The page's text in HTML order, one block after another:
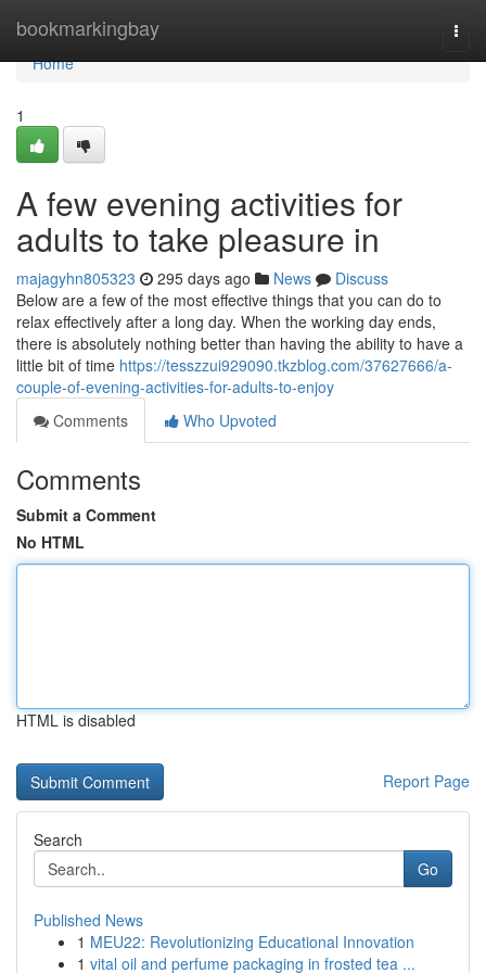
bookmarkingbay
Home
Home
1
A few evening activities for
adults to take pleasure in
majagyhn805323 295 days ago News
Discuss
Below are a few of the most effective things that you can do to
relax effectively after a long day. When the working day ends,
there is absolutely nothing better than having the ability to have a
little bit of time https://tesszzui929090.tkzblog.com/37627666/a-
couple-of-evening-activities-for-adults-to-enjoy
Comments
Who Upvoted
Comments
Submit a Comment
No HTML
HTML is disabled
Report Page
Search
Go
Published News
1 MEU22: Revolutionizing Educational Innovation
1 vital oil and perfume packaging in frosted tea ...